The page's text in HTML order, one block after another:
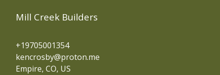
Mill Creek Builders
+19705001354
kencrosby@proton.me
Empire, CO, US